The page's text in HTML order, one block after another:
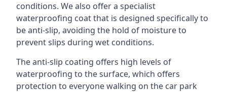
conditions. We also offer a specialist
waterproofing coat that is designed specifically to
be anti-slip, avoiding the hold of moisture to
prevent slips during wet conditions.
The anti-slip coating offers high levels of
waterproofing to the surface, which offers
protection to everyone walking on the car park